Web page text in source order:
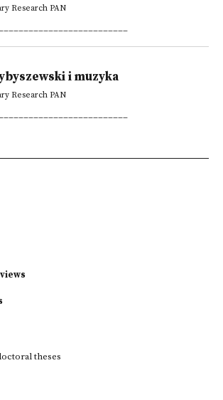
Research PAN
i muzyka
Research PAN
theses